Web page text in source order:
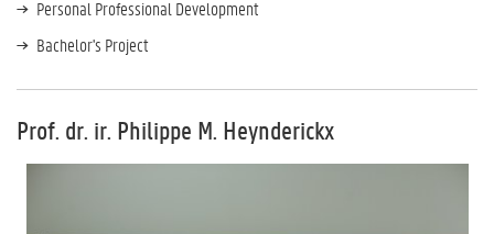
Personal Professional Development
Bachelor's Project
Prof. dr. ir. Philippe M. Heynderickx